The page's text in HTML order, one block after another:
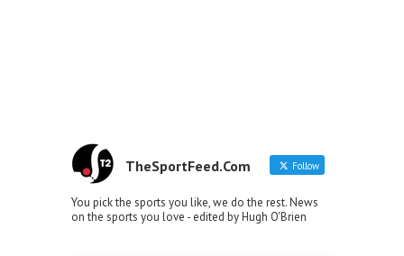
TheSportFeed.Com Follow
You pick the sports you like, we do the rest. News
on the sports you love - edited by Hugh O'Brien